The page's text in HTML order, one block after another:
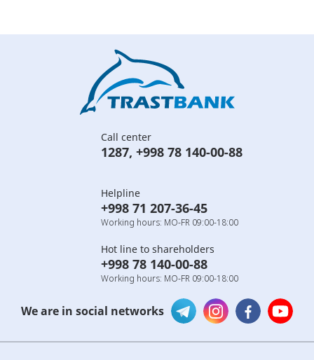
Call center
1287, +998 78 140-00-88
Helpline
+998 71 207-36-45
Working hours: MO-FR 09:00-18:00
Hot line to shareholders
+998 78 140-00-88
Working hours: MO-FR 09:00-18:00
We are in social networks